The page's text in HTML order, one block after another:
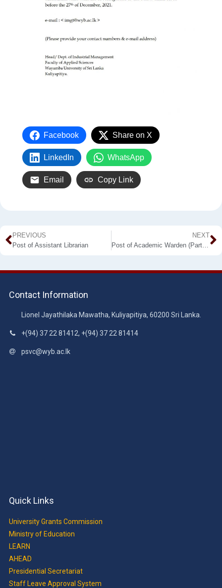
Facebook Share on X
LinkedIn WhatsApp
Email Copy Link
PREVIOUS
Post of Assistant Librarian
NEXT
Post of Academic Warden (Part Time) Makandura Premises
Contact Information
Lionel Jayathilaka Mawatha, Kuliyapitiya, 60200 Sri Lanka.
+(94) 37 22 81412, +(94) 37 22 81414
psvc@wyb.ac.lk
Quick Links
University Grants Commission
Ministry of Education
LEARN
AHEAD
Presidential Secretariat
Staff Leave Approval System